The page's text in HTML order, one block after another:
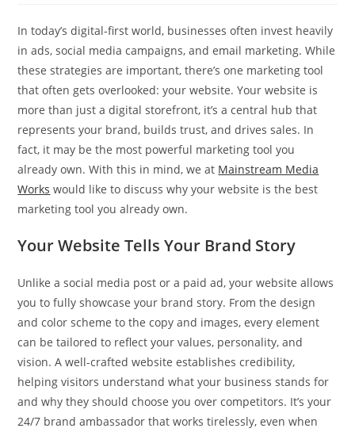
In today’s digital-first world, businesses often invest heavily
in ads, social media campaigns, and email marketing. While
these strategies are important, there’s one marketing tool
that often gets overlooked: your website. Your website is
more than just a digital storefront, it’s a central hub that
represents your brand, builds trust, and drives sales. In
fact, it may be the most powerful marketing tool you
already own. With this in mind, we at Mainstream Media
Works would like to discuss why your website is the best
marketing tool you already own.
Your Website Tells Your Brand Story
Unlike a social media post or a paid ad, your website allows
you to fully showcase your brand story. From the design
and color scheme to the copy and images, every element
can be tailored to reflect your values, personality, and
vision. A well-crafted website establishes credibility,
helping visitors understand what your business stands for
and why they should choose you over competitors. It’s your
24/7 brand ambassador that works tirelessly, even when